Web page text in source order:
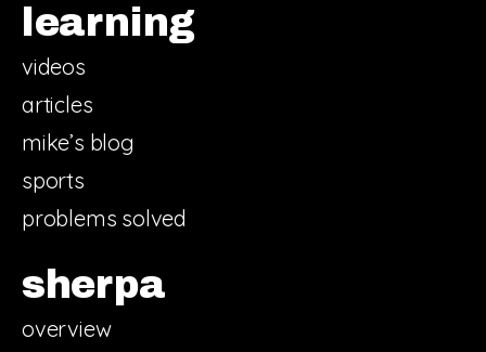
learning
videos
articles
mike’s blog
sports
problems solved
sherpa
overview